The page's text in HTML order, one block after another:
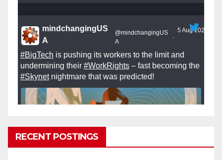
mindchangingUS
A
@mindchangingUS
A
·
5 Aug 2025
#BigTech is pushing its workers to the limit and
undermining their #WorkRights – fast becoming the
#Skynetnightmare that was predicted!
So Long to Tech’s Dream Job (Published
RECENT POSTINGS